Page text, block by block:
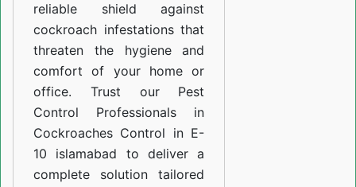
reliable shield against
cockroach infestations that
threaten the hygiene and
comfort of your home or
office. Trust our Pest
Control Professionals in
Cockroaches Control in E-
10 islamabad to deliver a
complete solution tailored